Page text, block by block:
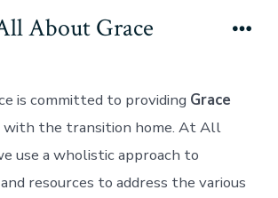
About Grace
is committed to providing Grace
the transition home. At All
use a wholistic approach to
resources to address the various